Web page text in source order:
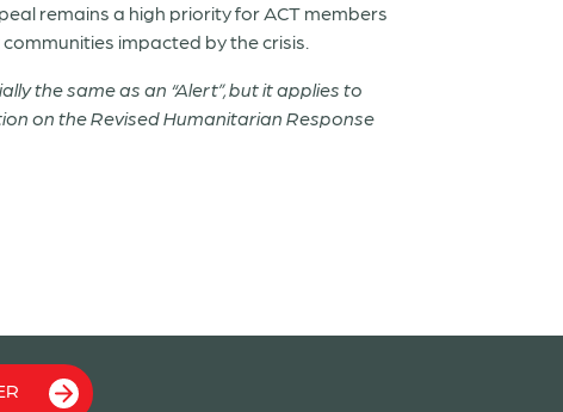
remains a high priority for ACT members
impacted by the crisis.
the same as an “Alert”, but it applies to
on the Revised Humanitarian Response